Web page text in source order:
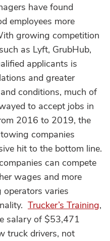
have found
employees more
growing competition
as Lyft, GrubHub,
applicants is
and greater
conditions, much of
to accept jobs in
2016 to 2019, the
companies
hit to the bottom line.
can compete
wages and more
varies
Trucker’s Training,
salary of $53,471
truck drivers, not